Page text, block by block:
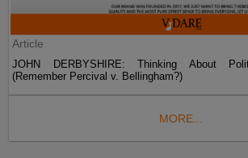
Article
JOHN DERBYSHIRE: Thinking About
(Remember Percival v. Bellingham?)
MORE...